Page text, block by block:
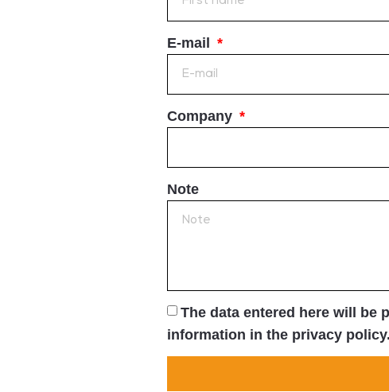
E-mail
Company
Note
The data entered here will be
information in the privacy policy.